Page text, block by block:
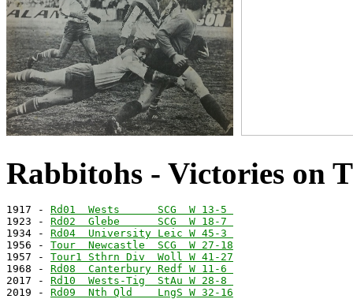
Rabbitohs - Victories on
1917 - Rd01  Wests      SCG  W 13-5
1923 - Rd02  Glebe      SCG  W 18-7
1934 - Rd04  University Leic W 45-3
1956 - Tour  Newcastle  SCG  W 27-18
1957 - Tour1 Sthrn Div  Woll W 41-27
1968 - Rd08  Canterbury Redf W 11-6
2017 - Rd10  Wests-Tig  StAu W 28-8
2019 - Rd09  Nth Qld    LngS W 32-16